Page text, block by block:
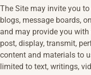
The Site may invite you
blogs, message boards,
and may provide you
post, display, transmit,
content and materials to
limited to text, writings,